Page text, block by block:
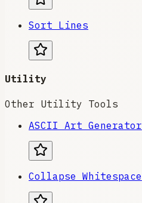
Sort Lines
Utility
Other Utility Tools
ASCII Art Generator
Collapse Whitespace